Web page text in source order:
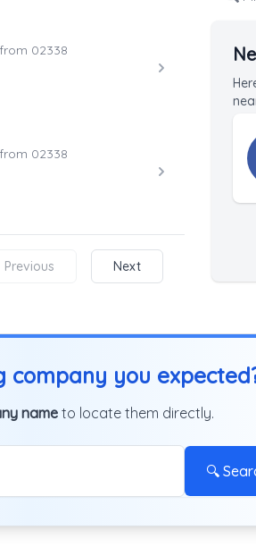
02338
02338
Previous Next
company you
nameto locate them directly.
🔍